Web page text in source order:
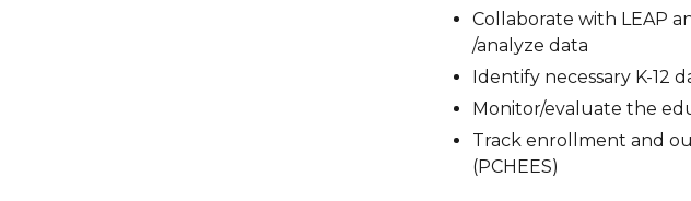
Collaborate with LEAP
/analyze data
Identify necessary K-12
Monitor/evaluate the
Track enrollment and
(PCHEES)